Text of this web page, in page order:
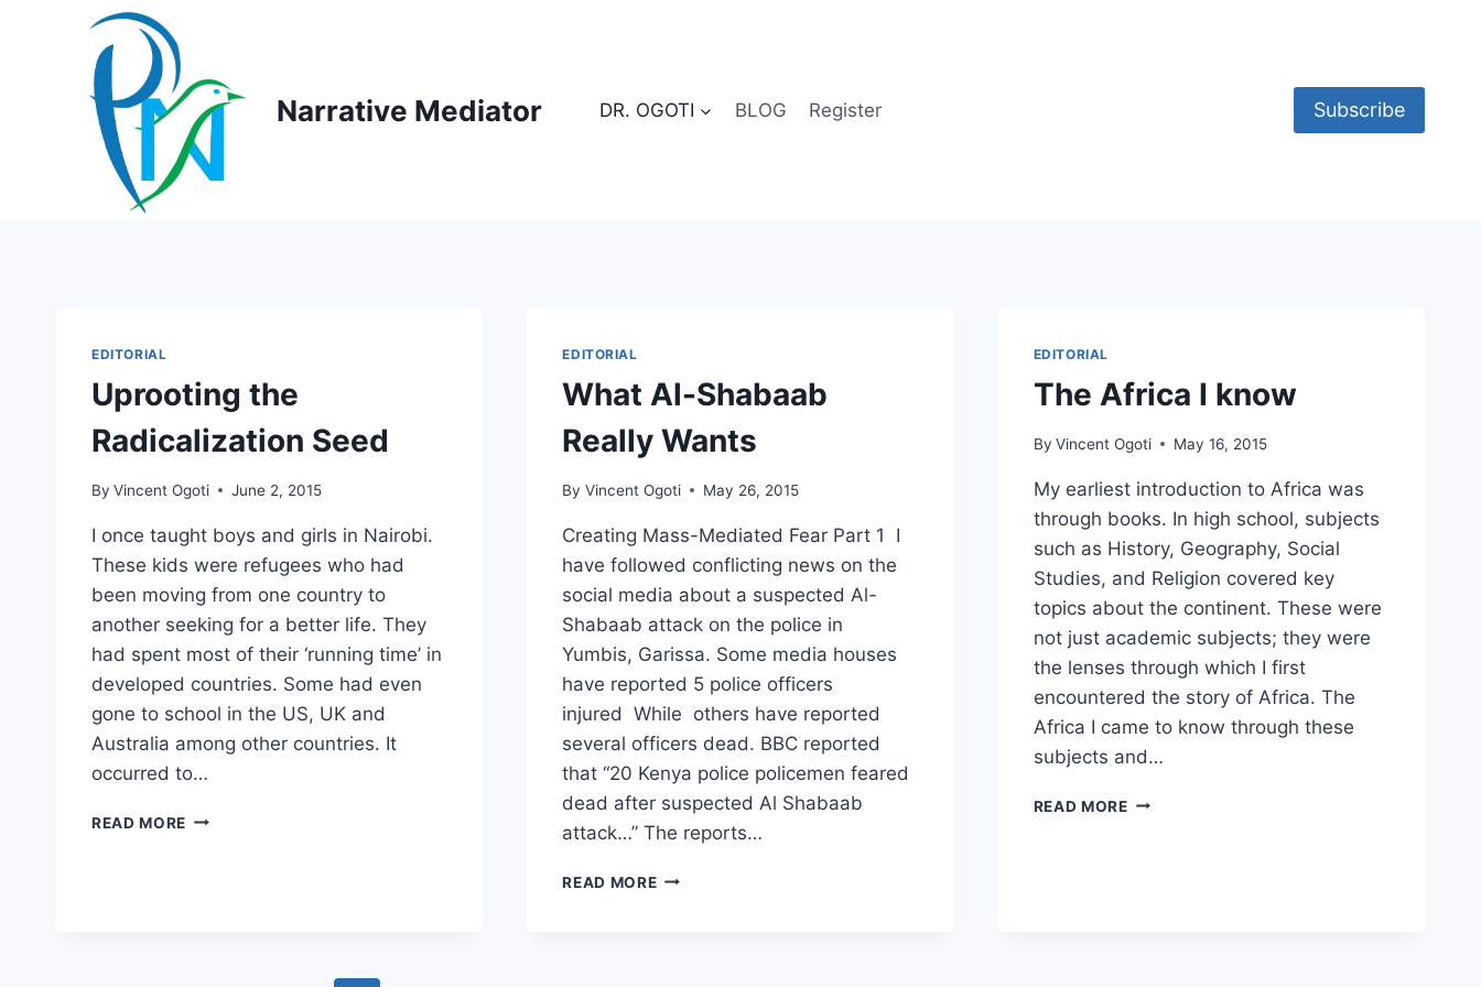
Narrative Mediator DR. OGOTI BLOG Register Subscribe
EDITORIAL
Uprooting the
Radicalization Seed
By Vincent Ogoti June 2, 2015
I once taught boys and girls in Nairobi.
These kids were refugees who had
been moving from one country to
another seeking for a better life. They
had spent most of their ‘running time’ in
developed countries. Some had even
gone to school in the US, UK and
Australia among other countries. It
occurred to…
READ MORE UPROOTING
EDITORIAL
What Al-Shabaab
Really Wants
By Vincent Ogoti May 26, 2015
Creating Mass-Mediated Fear Part 1 I
have followed conflicting news on the
social media about a suspected Al-
Shabaab attack on the police in
Yumbis, Garissa. Some media houses
have reported 5 police officers
injured While others have reported
several officers dead. BBC reported
that “20 Kenya police policemen feared
dead after suspected Al Shabaab
attack…” The reports…
READ MOREWHAT
EDITORIAL
The Africa I know
By Vincent Ogoti May 16, 2015
My earliest introduction to Africa was
through books. In high school, subjects
such as History, Geography, Social
Studies, and Religion covered key
topics about the continent. These were
not just academic subjects; they were
the lenses through which I first
encountered the story of Africa. The
Africa I came to know through these
subjects and…
READ MORETHE